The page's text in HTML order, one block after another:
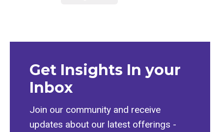
Get Insights In your
Inbox
Join our community and receive
updates about our latest offerings -